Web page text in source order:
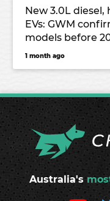
New 3.0L diesel,
EVs: GWM
models before
including all-new
1 month ago
Australia's